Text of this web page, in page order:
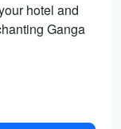
hotel and
Ganga